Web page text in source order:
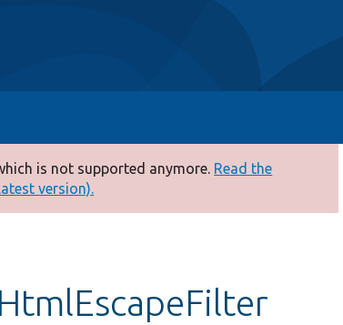
is not supported anymore. Read the
version).